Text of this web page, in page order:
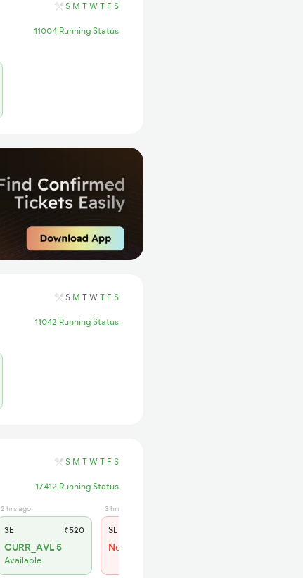
S M T W T F S
11004 Running Status
S M T W T F S
11042 Running Status
S M T W T F S
17412 Running Status
2 hrs ago
3E ₹520
CURR_AVL 5
Available
3 hrs ago
SL
Not Available